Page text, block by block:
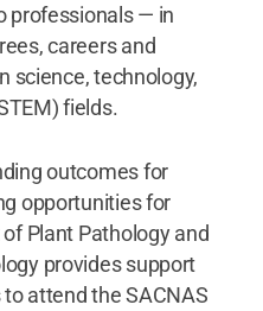
professionals — in
careers and
science, technology,
fields.
outcomes for
opportunities for
Plant Pathology and
provides support
attend the SACNAS